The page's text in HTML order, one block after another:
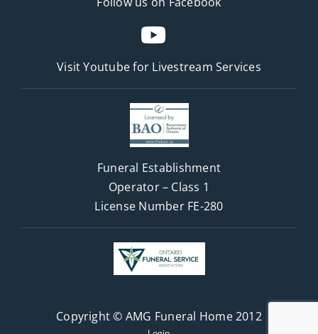
Visit Youtube for Livestream Services
Funeral Establishment
Operator – Class 1
License Number FE-280
Copyright © AMG Funeral Home 2012